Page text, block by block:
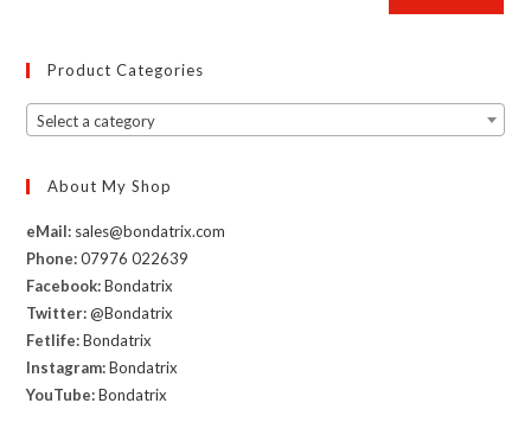
Product Categories
Select a category
About My Shop
eMail: sales@bondatrix.com
Phone:07976 022639
Facebook:Bondatrix
Twitter:@Bondatrix
Fetlife: Bondatrix
Instagram: Bondatrix
YouTube: Bondatrix